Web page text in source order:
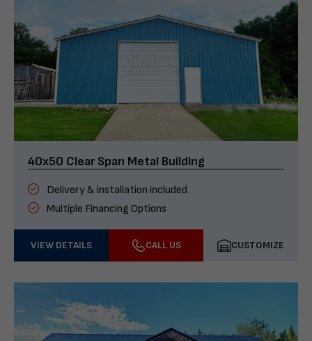
40x50 Clear Span Metal Building
Delivery & installation included
Multiple Financing Options
VIEW DETAILS CALL US CUSTOMIZE